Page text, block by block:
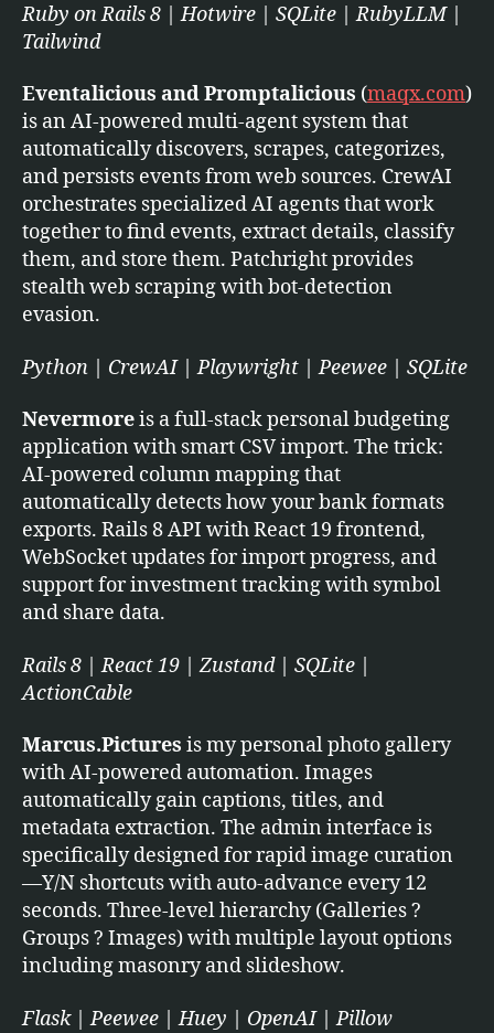
Ruby on Rails 8 | Hotwire | SQLite | RubyLLM |
Tailwind
Eventalicious and Promptalicious (maqx.com)
is an AI-powered multi-agent system that
automatically discovers, scrapes, categorizes,
and persists events from web sources. CrewAI
orchestrates specialized AI agents that work
together to find events, extract details, classify
them, and store them. Patchright provides
stealth web scraping with bot-detection
evasion.
Python | CrewAI | Playwright | Peewee | SQLite
Nevermoreis a full-stack personal budgeting
application with smart CSV import. The trick:
AI-powered column mapping that
automatically detects how your bank formats
exports. Rails 8 API with React 19 frontend,
WebSocket updates for import progress, and
support for investment tracking with symbol
and share data.
Rails 8 | React 19 | Zustand | SQLite |
ActionCable
Marcus.Pictures is my personal photo gallery
with AI-powered automation. Images
automatically gain captions, titles, and
metadata extraction. The admin interface is
specifically designed for rapid image curation
—Y/N shortcuts with auto-advance every 12
seconds. Three-level hierarchy (Galleries ?
Groups ? Images) with multiple layout options
including masonry and slideshow.
Flask | Peewee | Huey | OpenAI | Pillow